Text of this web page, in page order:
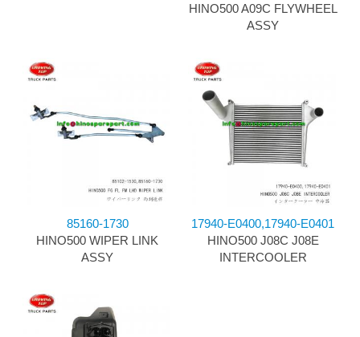
HINO500 A09C FLYWHEEL
ASSY
85160-1730
HINO500 WIPER LINK
ASSY
17940-E0400,17940-E0401
HINO500 J08C J08E
INTERCOOLER